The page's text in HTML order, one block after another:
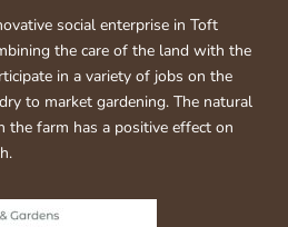
social enterprise in Toft
the care of the land with the
in a variety of jobs on the
to market gardening. The natural
the farm has a positive effect on